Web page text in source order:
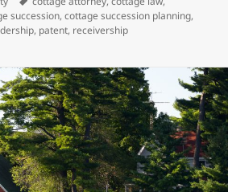
succession,cottage succession planning,
, patent, receivership
that Matter in Michigan This Week – March